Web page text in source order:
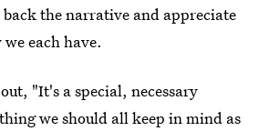
the narrative and appreciate
each have.
"It's a special, necessary
we should all keep in mind as